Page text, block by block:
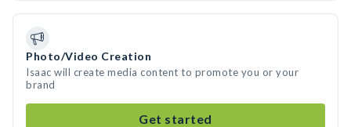
Photo/Video Creation
Isaac will create media content to promote you or your
brand
Get started